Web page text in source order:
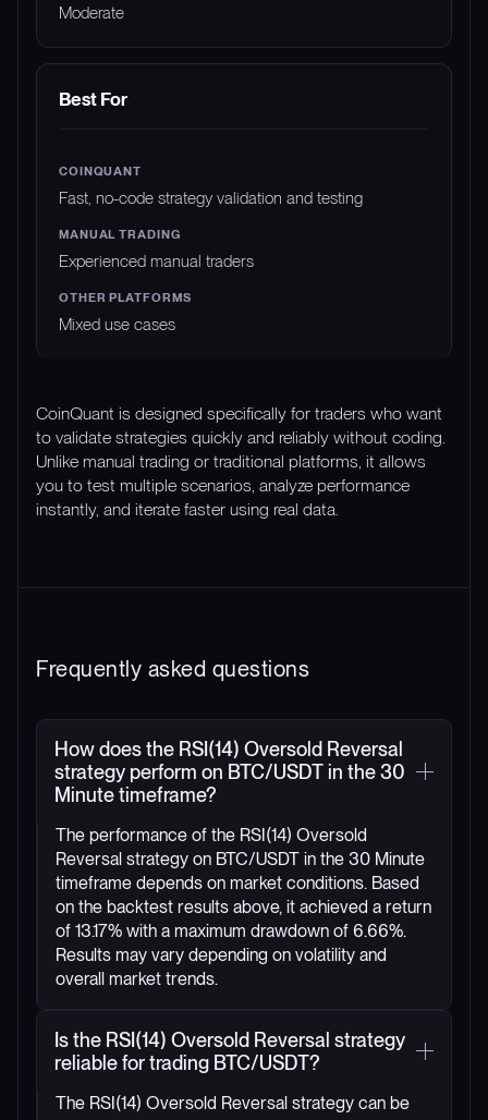
Moderate
Best For
Fast, no-code strategy validation and testing
Experienced manual traders
Mixed use cases
CoinQuant is designed specifically for traders who want
to validate strategies quickly and reliably without coding.
Unlike manual trading or traditional platforms, it allows
you to test multiple scenarios, analyze performance
instantly, and iterate faster using real data.
Frequently asked questions
How does the RSI(14) Oversold Reversal
strategy perform on BTC/USDT in the 30
Minute timeframe?
The performance of the RSI(14) Oversold
Reversal strategy on BTC/USDT in the 30 Minute
timeframe depends on market conditions. Based
on the backtest results above, it achieved a return
of 13.17% with a maximum drawdown of 6.66%.
Results may vary depending on volatility and
overall market trends.
Is the RSI(14) Oversold Reversal strategy
reliable for trading BTC/USDT?
The RSI(14) Oversold Reversal strategy can be